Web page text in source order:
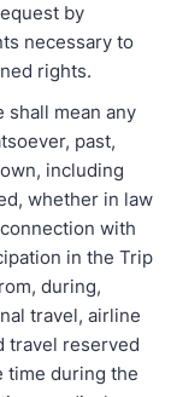
by
necessary to
rights.
shall mean any
past,
including
whether in law
with
in the Trip
during,
travel, airline
travel reserved
time during the